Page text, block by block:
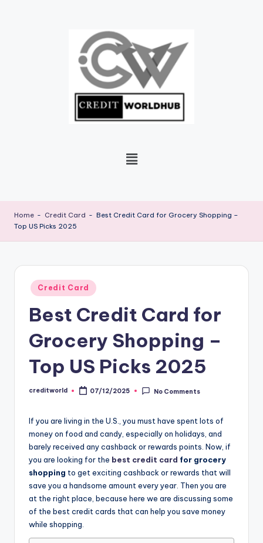
Home - Credit Card - Best Credit Card for Grocery Shopping –
Top US Picks 2025
Credit Card
Best Credit Card for
Grocery Shopping –
Top US Picks 2025
creditworld 07/12/2025 No Comments
If you are living in the U.S., you must have spent lots of
money on food and candy, especially on holidays, and
barely received any cashback or rewards points. Now, if
you are looking for the best credit card for grocery
shopping to get exciting cashback or rewards that will
save you a handsome amount every year. Then you are
at the right place, because here we are discussing some
of the best credit cards that can help you save money
while shopping.